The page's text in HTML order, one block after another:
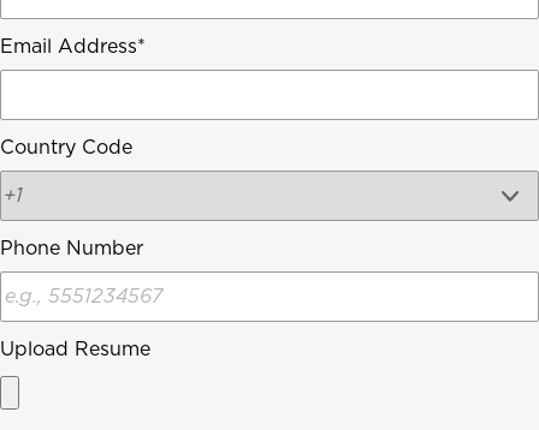
Email Address
Country Code
Phone Number
Upload Resume